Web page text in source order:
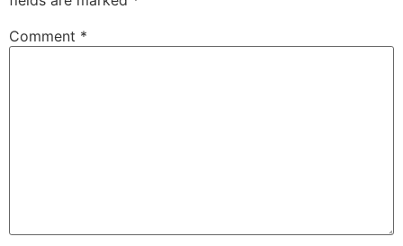
Comment *